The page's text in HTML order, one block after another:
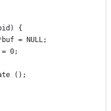
{
= NULL;
0;
();